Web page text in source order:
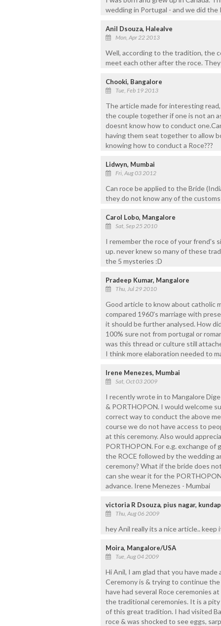
wedding in Portugal - and we did
Anil Dsouza, Halealve
Mon, Apr 22 2013
Well, according to the tradition, the
meet each other after the roce.
Chooki, Bangalore
Tue, Feb 19 2013
The article made for interesting
the couple together if one is not an
doesnt know how to conduct
having them seat together to allow
knowing how to conduct a Roce???
Lidwyn, Mumbai
Fri, Aug 03 2012
Can roce be applied to the Bride
they do not know any of the
Carol Lobo, Mangalore
Sat, Sep 25 2010
I remember the roce of your frend's
up. never knew so many of these
the 5 mysteries :D
Pradeep Kumar, Mangalore
Thu, Jul 29 2010
Good article to know about catholic
compared 1960's marriage with
it should be further analysed. How
100% sure not from portugal or
was this thread or culture still
I think more elaboration needed to
Irene Menezes, Mumbai
Sat, Oct 03 2009
I recently wrote in to Mangalore
& PORTHOPON. I would welcome
correct way to conduct the above
course we do not have access to
at this ceremony. Also would
PORTHOPON. For e.g. exchange
the ROCE followed by the wedding
ceremony? What if the bride does
can she wear it for the
advance. Irene Menezes - Mumbai
victoria R Dsouza, pius nagar,
Thu, Aug 06 2009
hey Anil really its a nice article.. keep
Moira, Mangalore/USA
Tue, Aug 04 2009
Hi Anil, I am glad that you have
Ceremony is & trying to continue
have had several Roce ceremonies
the traditional ceremonies. It is a
of this great tradition. I had visited
roce & was shocked to see eggs,